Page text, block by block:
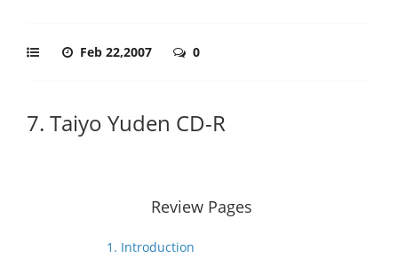
Feb 22,2007 0
7. Taiyo Yuden CD-R
Review Pages
1. Introduction